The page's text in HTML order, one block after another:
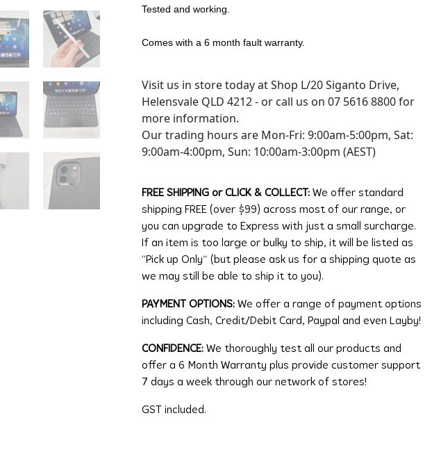
Tested and working.
Comes with a 6 month fault warranty.
Visit us in store today at Shop L/20 Siganto Drive,
Helensvale QLD 4212 - or call us on 07 5616 8800 for
more information.
Our trading hours are Mon-Fri: 9:00am-5:00pm, Sat:
9:00am-4:00pm, Sun: 10:00am-3:00pm (AEST)
FREE SHIPPING or CLICK & COLLECT: We offer standard
shipping FREE (over $99) across most of our range, or
you can upgrade to Express with just a small surcharge.
If an item is too large or bulky to ship, it will be listed as
“Pick up Only” (but please ask us for a shipping quote as
we may still be able to ship it to you).
PAYMENT OPTIONS:We offer a range of payment options
including Cash, Credit/Debit Card, Paypal and even Layby!
CONFIDENCE: We thoroughly test all our products and
offer a 6 Month Warranty plus provide customer support
7 days a week through our network of stores!
GST included.